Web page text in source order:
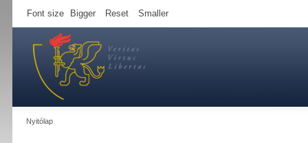
Font size Bigger Reset Smaller
Nyitólap